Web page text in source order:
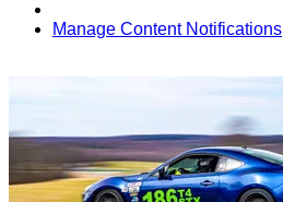
Manage Content Notifications